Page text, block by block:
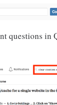
questions in